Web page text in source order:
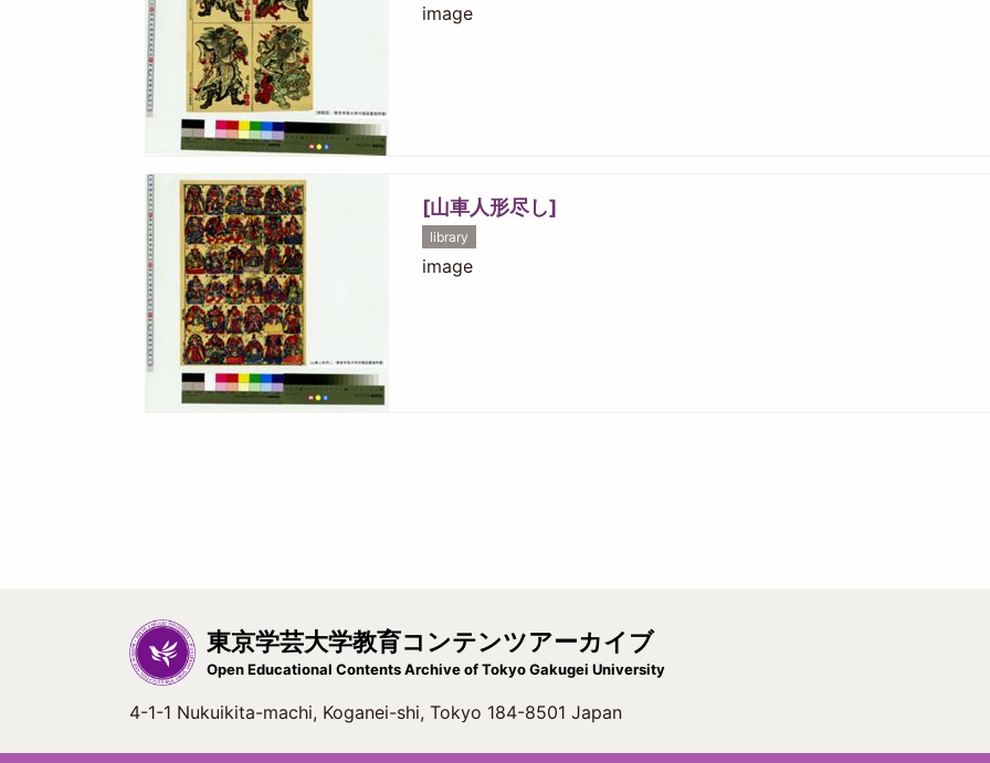
image
[山車人形尽し]
library
image
東京学芸大学教育コンテンツアーカイブ
Open Educational Contents Archive of Tokyo Gakugei University
4-1-1 Nukuikita-machi, Koganei-shi, Tokyo 184-8501 Japan